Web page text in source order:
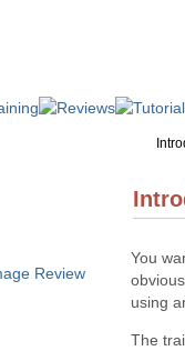
You
using
The